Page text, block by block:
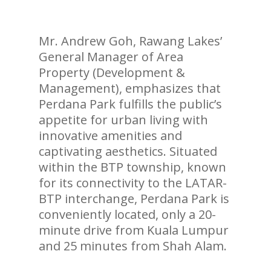
Mr. Andrew Goh, Rawang Lakes’
General Manager of Area
Property (Development &
Management), emphasizes that
Perdana Park fulfills the public’s
appetite for urban living with
innovative amenities and
captivating aesthetics. Situated
within the BTP township, known
for its connectivity to the LATAR-
BTP interchange, Perdana Park is
conveniently located, only a 20-
minute drive from Kuala Lumpur
and 25 minutes from Shah Alam.